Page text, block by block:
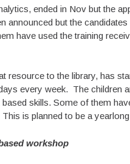
ended in Nov but the
announced but the
have used the training
resource to the library, has
every week. The children
skills. Some of them
is planned to be a
workshop